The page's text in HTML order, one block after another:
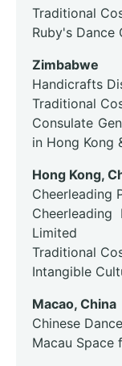
Traditional
Ruby's Dance
Zimbabwe
Handicrafts
Traditional
Consulate
in Hong Kong
Hong Kong,
Cheerleading
Limited
Traditional
Intangible
Macao, China
Chinese Dance
Macau Space